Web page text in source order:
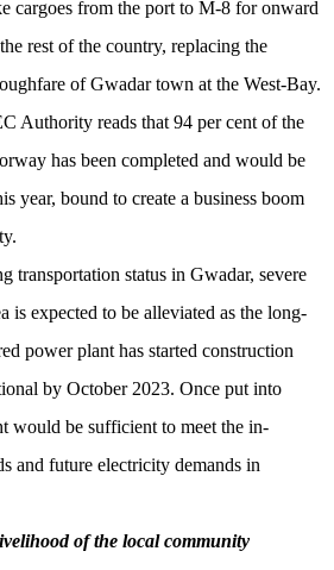
cargoes from the port to M-8 for onward
rest of the country, replacing the
of Gwadar town at the West-Bay.
Authority reads that 94 per cent of the
has been completed and would be
year, bound to create a business boom
transportation status in Gwadar, severe
is expected to be alleviated as the long-
power plant has started construction
by October 2023. Once put into
would be sufficient to meet the in-
and future electricity demands in
of the local community